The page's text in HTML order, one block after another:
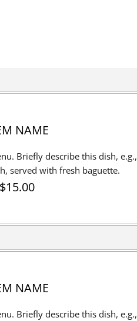
NAME
Briefly describe this dish, e.g.,
served with fresh baguette.
$15.00
NAME
Briefly describe this dish, e.g.,